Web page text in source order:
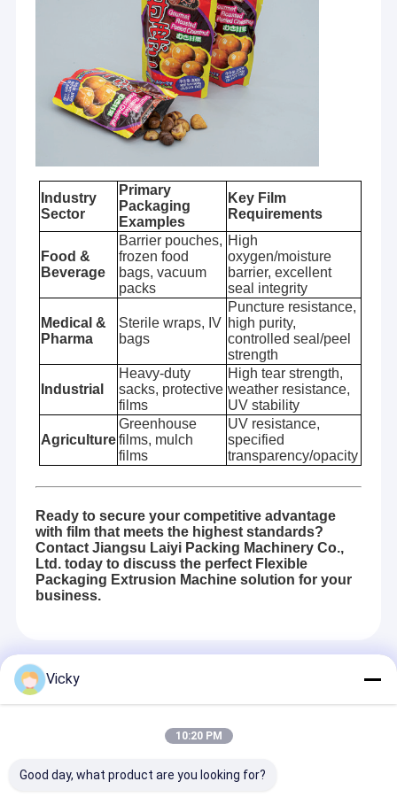
Industry
Sector
Primary
Packaging
Examples
Key Film
Requirements
Food &
Beverage
Barrier pouches,
frozen food
bags, vacuum
packs
High
oxygen/moisture
barrier, excellent
seal integrity
Medical &
Pharma
Sterile wraps, IV
bags
Puncture resistance,
high purity,
controlled seal/peel
strength
Industrial
Heavy-duty
sacks, protective
films
High tear strength,
weather resistance,
UV stability
Agriculture
Greenhouse
films, mulch
films
UV resistance,
specified
transparency/opacity
Ready to secure your competitive advantage
with film that meets the highest standards?
Contact Jiangsu Laiyi Packing Machinery Co.,
Ltd. today to discuss the perfect Flexible
Packaging Extrusion Machine solution for your
business.
Recommended Products
Vicky
10:20 PM
Good day, what product are you looking for?